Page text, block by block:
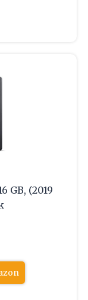
GB, (2019